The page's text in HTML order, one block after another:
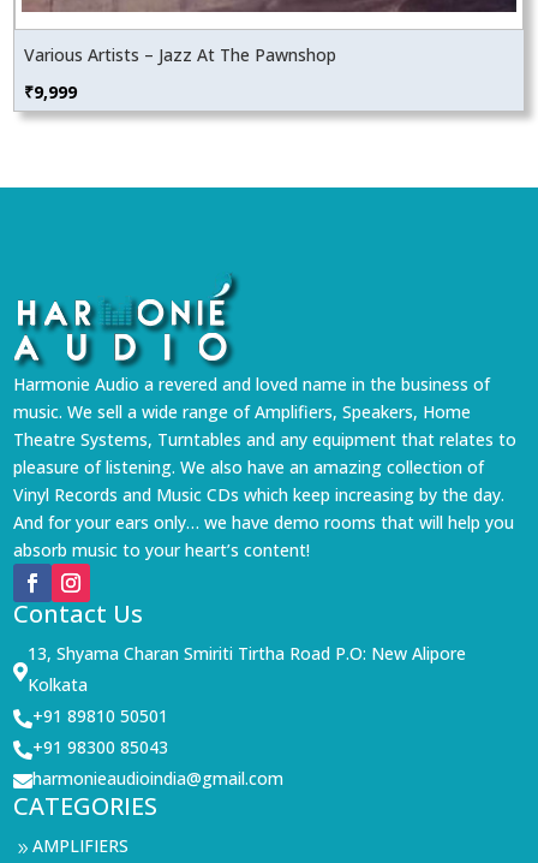
Various Artists – Jazz At The Pawnshop
₹9,999
Harmonie Audio a revered and loved name in the business of
music. We sell a wide range of Amplifiers, Speakers, Home
Theatre Systems, Turntables and any equipment that relates to
pleasure of listening. We also have an amazing collection of
Vinyl Records and Music CDs which keep increasing by the day.
And for your ears only… we have demo rooms that will help you
absorb music to your heart’s content!
Contact Us

13, Shyama Charan Smiriti Tirtha Road P.O: New Alipore
Kolkata
+91 89810 50501
+91 98300 85043
harmonieaudioindia@gmail.com
CATEGORIES
9AMPLIFIERS